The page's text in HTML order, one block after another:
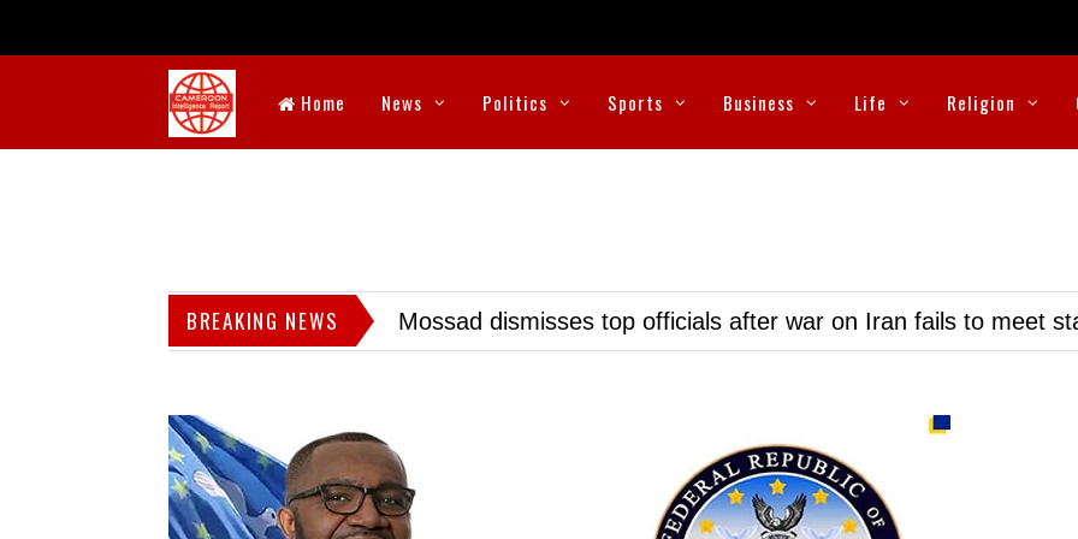
Home News Politics Sports Business Life Religion
BREAKING NEWS Mossad dismisses top officials after war on Iran fails to meet